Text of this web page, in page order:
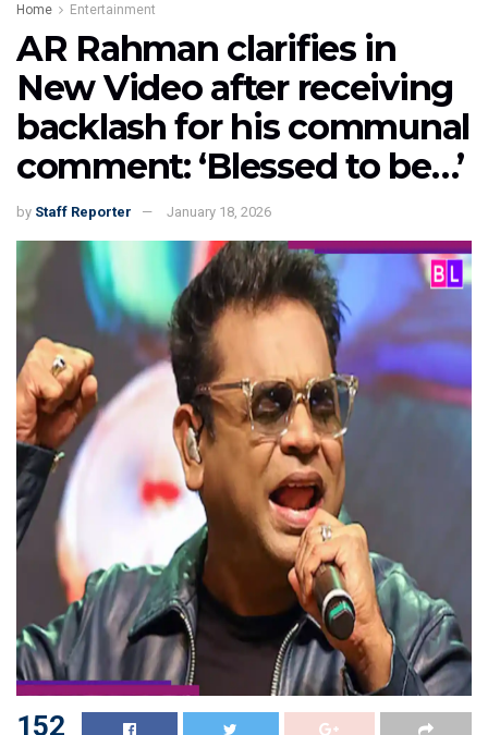
Home Entertainment
AR Rahman clarifies in
New Video after receiving
backlash for his communal
comment: ‘Blessed to be…’
by Staff Reporter January 18, 2026
152